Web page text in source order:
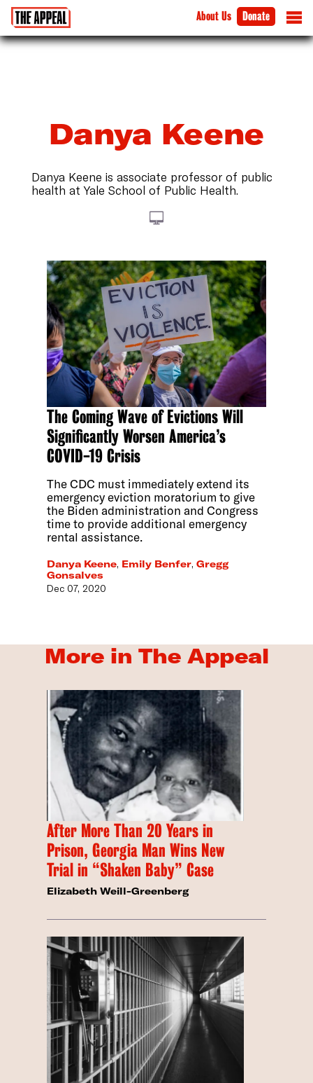
About Us Donate
Danya Keene
Danya Keene is associate professor of public
health at Yale School of Public Health.
The Coming Wave of Evictions Will
Significantly Worsen America’s
COVID-19 Crisis
The CDC must immediately extend its
emergency eviction moratorium to give
the Biden administration and Congress
time to provide additional emergency
rental assistance.
Danya Keene, Emily Benfer,Gregg
Gonsalves
Dec 07, 2020
More in The Appeal
After More Than 20 Years in
Prison, Georgia Man Wins New
Trial in “Shaken Baby” Case
Elizabeth Weill-Greenberg